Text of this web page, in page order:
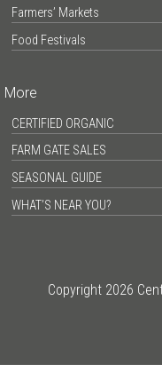
Farmers’ Markets
Food Festivals
More
CERTIFIED ORGANIC
FARM GATE SALES
SEASONAL GUIDE
WHAT’S NEAR YOU?
Copyright 2026